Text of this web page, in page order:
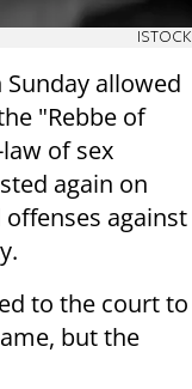
ISTOCK
allowed
"Rebbe of
of sex
again on
against
to the court to
but the